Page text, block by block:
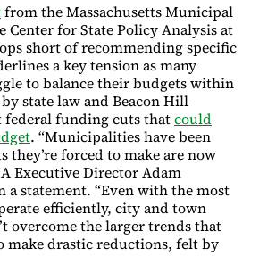
from the Massachusetts Municipal
Center for State Policy Analysis at
short of recommending specific
a key tension as many
to balance their budgets within
state law and Beacon Hill
funding cuts thatcould
. “Municipalities have been
they’re forced to make are now
Executive Director Adam
a statement. “Even with the most
efficiently, city and town
overcome the larger trends that
make drastic reductions, felt by